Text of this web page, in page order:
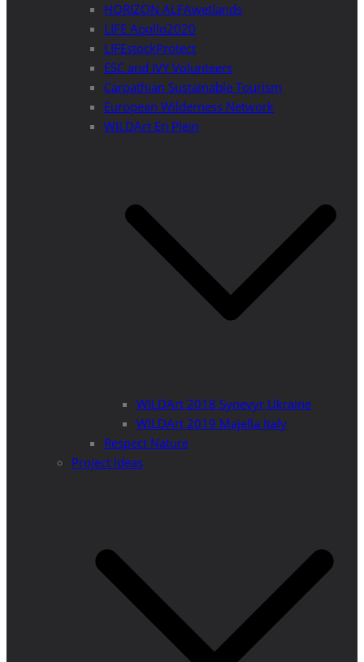
HORIZON ALFAwetlands
LIFE Apollo2020
LIFEstockProtect
ESC and IVY Volunteers
Carpathian Sustainable Tourism
European Wilderness Network
WILDArt En Plein
WILDArt 2018 Synevyr Ukraine
WILDArt 2019 Majella Italy
Respect Nature
Project Ideas